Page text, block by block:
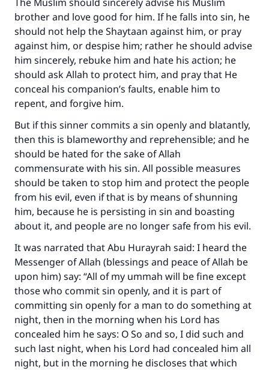
brother and love good for him. If he falls into sin, he
should not help the Shaytaan against him, or pray
against him, or despise him; rather he should advise
him sincerely, rebuke him and hate his action; he
should ask Allah to protect him, and pray that He
conceal his companion’s faults, enable him to
repent, and forgive him.
But if this sinner commits a sin openly and blatantly,
then this is blameworthy and reprehensible; and he
should be hated for the sake of Allah
commensurate with his sin. All possible measures
should be taken to stop him and protect the people
from his evil, even if that is by means of shunning
him, because he is persisting in sin and boasting
about it, and people are no longer safe from his evil.
It was narrated that Abu Hurayrah said: I heard the
Messenger of Allah (blessings and peace of Allah be
upon him) say: “All of my ummah will be fine except
those who commit sin openly, and it is part of
committing sin openly for a man to do something at
night, then in the morning when his Lord has
concealed him he says: O So and so, I did such and
such last night, when his Lord had concealed him all
night, but in the morning he discloses that which
Your support is crucial for our mission.
The Prophet (ﷺ) said:
"A person who leads others to doing what is
good will earn the same reward as those who
do it."
(MUSLIM, 1893)
Support IslamQA